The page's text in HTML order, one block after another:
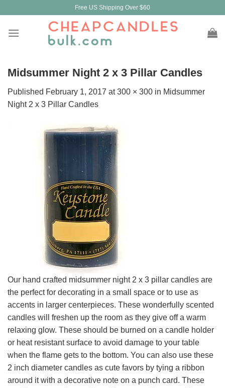
content
Free US Shipping Over $60
Midsummer Night 2 x 3 Pillar Candles
Published February 1, 2017 at300 × 300 in Midsummer
Night 2 x 3 Pillar Candles
Our hand crafted midsummer night 2 x 3 pillar candles are
the perfect for decorating in a small space or to use as
accents in larger centerpieces. These wonderfully scented
candles will freshen up the room as they give off a warm
relaxing glow. These should be burned on a candle holder
or heat resistant surface to avoid damage to your table
when the flame gets to the bottom. You can also use these
2 inch diameter candles as cute favors by tying a ribbon
around it with a decorative note on a punch card. These